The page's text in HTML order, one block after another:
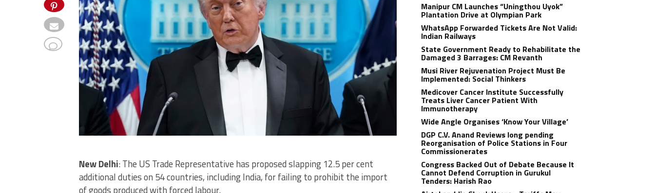
New Delhi: The US Trade Representative has proposed slapping 12.5 per cent
additional duties on 54 countries, including India, for failing to prohibit the import
of goods produced with forced labour.
Manipur CM Launches “Uningthou Uyok”
Plantation Drive at Olympian Park
WhatsApp Forwarded Tickets Are Not Valid:
Indian Railways
State Government Ready to Rehabilitate the
Damaged 3 Barrages: CM Revanth
Musi River Rejuvenation Project Must Be
Implemented: Social Thinkers
Medicover Cancer Institute Successfully
Treats Liver Cancer Patient With
Immunotherapy
Wide Angle Organises ‘Know Your Village’
DGP C.V. Anand Reviews long pending
Reorganisation of Police Stations in Four
Commissionerates
Congress Backed Out of Debate Because It
Cannot Defend Corruption in Gurukul
Tenders: Harish Rao